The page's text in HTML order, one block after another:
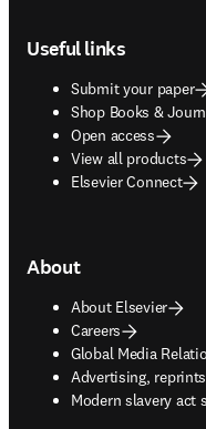
Useful links
Submit your paper
Shop Books &
opens in new tab/
Open access
View all products
Elsevier Connect
About
About Elsevier
Careers
Global Media
Advertising,
opens in new tab/
Modern slavery act
opens in new tab/